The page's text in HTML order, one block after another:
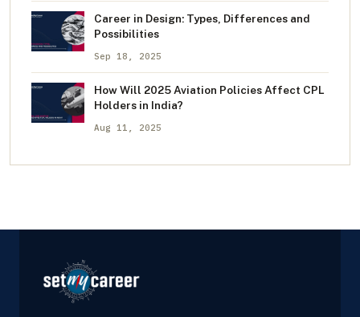
Career in Design: Types, Differences and
Possibilities
Sep 18, 2025
How Will 2025 Aviation Policies Affect CPL
Holders in India?
Aug 11, 2025